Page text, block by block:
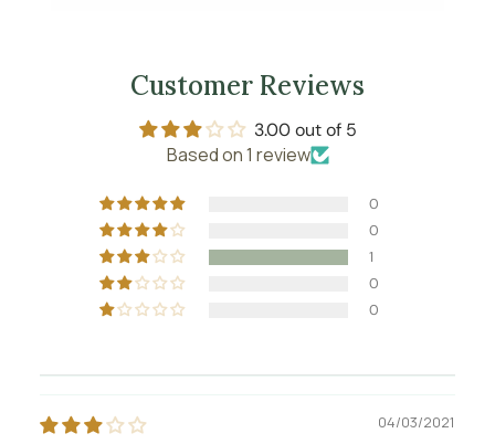
Customer Reviews
3.00 out of 5
Based on 1 review
0
0
1
0
0
04/03/2021